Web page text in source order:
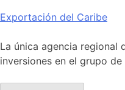
Skip
content
Exportación del Caribe
La única agencia regional
inversiones en el grupo